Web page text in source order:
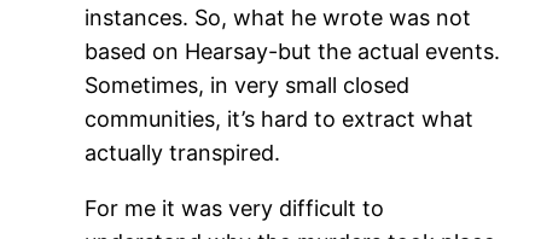
instances. So, what he wrote was not
based on Hearsay-but the actual events.
Sometimes, in very small closed
communities, it’s hard to extract what
actually transpired.
For me it was very difficult to